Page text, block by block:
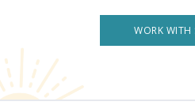
WORK WITH